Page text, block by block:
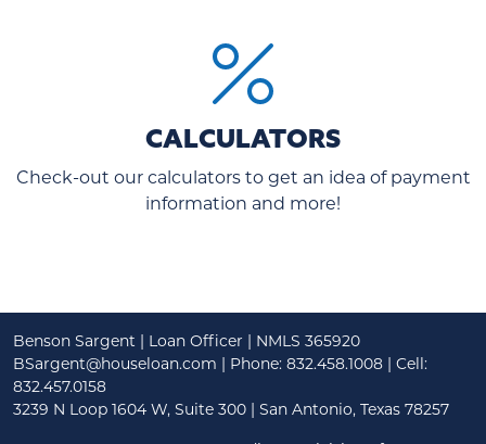
CALCULATORS
Check-out our calculators to get an idea of payment
information and more!
Benson Sargent | Loan Officer | NMLS 365920
BSargent@houseloan.com | Phone: 832.458.1008 | Cell:
832.457.0158
3239 N Loop 1604 W, Suite 300 | San Antonio, Texas 78257